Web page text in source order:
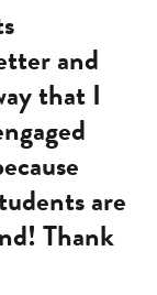
and
that I
are
Thank